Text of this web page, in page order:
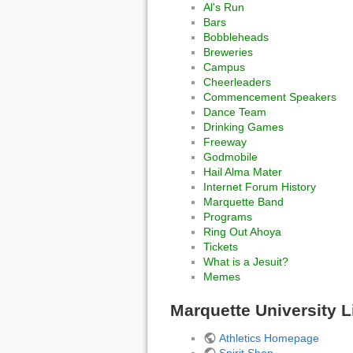
Al's Run
Bars
Bobbleheads
Breweries
Campus
Cheerleaders
Commencement Speakers
Dance Team
Drinking Games
Freeway
Godmobile
Hail Alma Mater
Internet Forum History
Marquette Band
Programs
Ring Out Ahoya
Tickets
What is a Jesuit?
Memes
Marquette University
Athletics Homepage